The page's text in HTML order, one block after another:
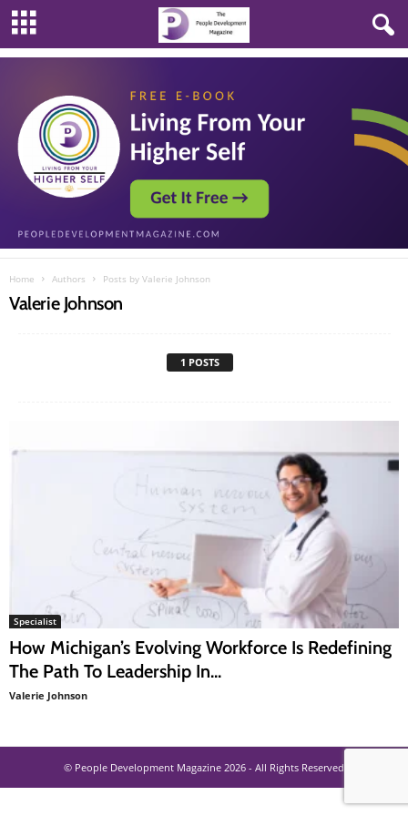
Home Authors Posts by Valerie Johnson
Valerie Johnson
1 POSTS
Specialist
How Michigan’s Evolving Workforce Is Redefining
The Path To Leadership In...
Valerie Johnson
© People Development Magazine 2026 - All Rights Reserved